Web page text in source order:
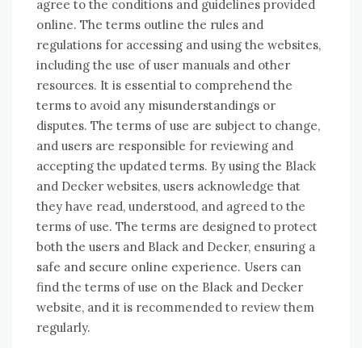
agree to the conditions and guidelines provided
online. The terms outline the rules and
regulations for accessing and using the websites,
including the use of user manuals and other
resources. It is essential to comprehend the
terms to avoid any misunderstandings or
disputes. The terms of use are subject to change,
and users are responsible for reviewing and
accepting the updated terms. By using the Black
and Decker websites, users acknowledge that
they have read, understood, and agreed to the
terms of use. The terms are designed to protect
both the users and Black and Decker, ensuring a
safe and secure online experience. Users can
find the terms of use on the Black and Decker
website, and it is recommended to review them
regularly.